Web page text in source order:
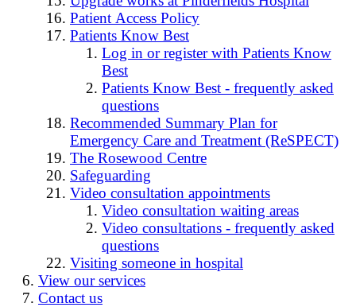
Patient Access Policy
Patients Know Best
Log in or register with Patients Know
Best
Patients Know Best - frequently asked
questions
Recommended Summary Plan for
Emergency Care and Treatment (ReSPECT)
The Rosewood Centre
Safeguarding
Video consultation appointments
Video consultation waiting areas
Video consultations - frequently asked
questions
Visiting someone in hospital
View our services
Contact us